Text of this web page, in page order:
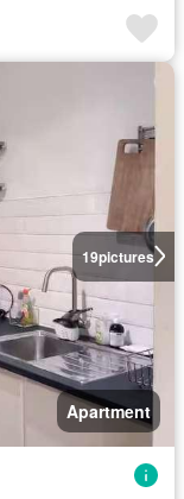
19pictures
Apartment